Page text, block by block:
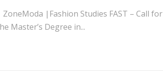
|Fashion Studies FAST – Call
Master’s Degree in...